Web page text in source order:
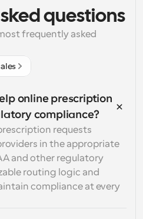
questions
online prescription
compliance?
requests
in the appropriate
and other regulatory
routing logic and
compliance at every